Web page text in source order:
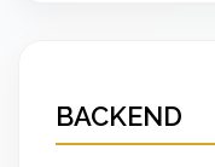
BACKEND